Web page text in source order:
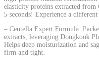
elasticity proteins extracted from
5 seconds! Experience a
– Centella Expert Formula:
extracts, leveraging Dongkook
Helps deep moisturization and
firm and tight.